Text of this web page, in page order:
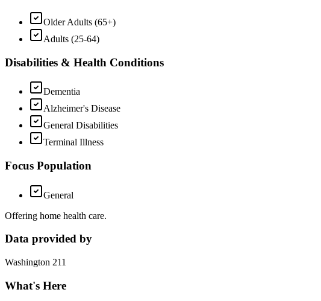
Older Adults (65+)
Adults (25-64)
Disabilities & Health Conditions
Dementia
Alzheimer's Disease
General Disabilities
Terminal Illness
Focus Population
General
Offering home health care.
Data provided by
Washington 211
What's Here